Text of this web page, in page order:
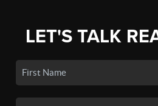
LET'S TALK